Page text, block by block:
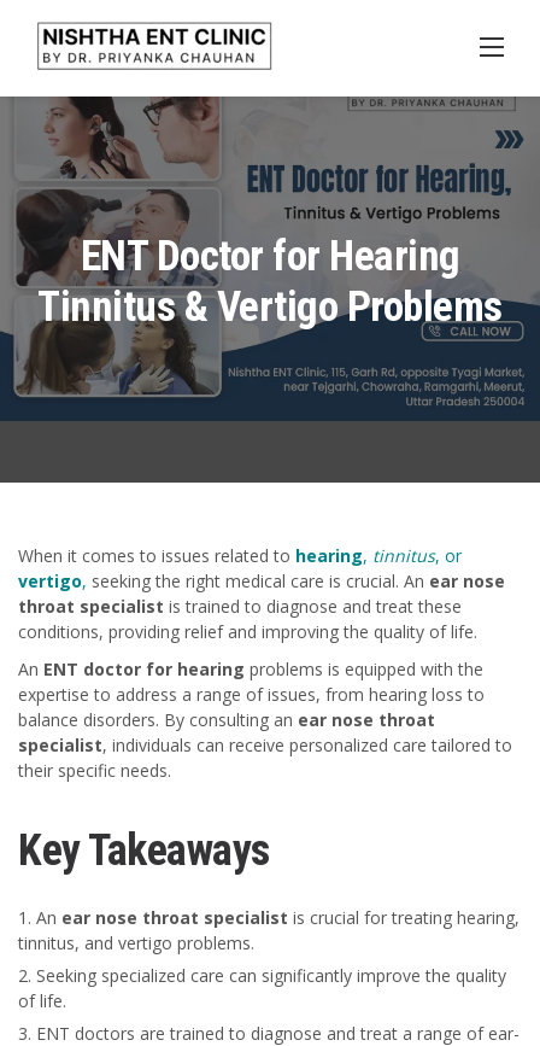
content
ENT Doctor for Hearing
Tinnitus & Vertigo Problems
When it comes to issues related to hearing, tinnitus, or
vertigo, seeking the right medical care is crucial. An ear nose
throat specialist is trained to diagnose and treat these
conditions, providing relief and improving the quality of life.
An ENT doctor for hearing problems is equipped with the
expertise to address a range of issues, from hearing loss to
balance disorders. By consulting an ear nose throat
specialist, individuals can receive personalized care tailored to
their specific needs.
Key Takeaways
An ear nose throat specialist is crucial for treating hearing,
tinnitus, and vertigo problems.
Seeking specialized care can significantly improve the quality
of life.
ENT doctors are trained to diagnose and treat a range of ear-